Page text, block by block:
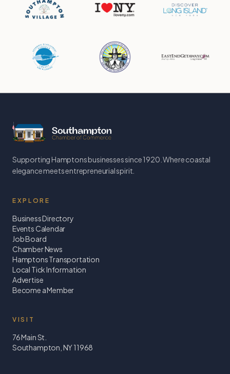
Supporting Hamptons businesses since 1920. Where coastal
elegance meets entrepreneurial spirit.
EXPLORE
Business Directory
Events Calendar
Job Board
Chamber News
Hamptons Transportation
Local Tick Information
Advertise
Become a Member
VISIT
76 Main St.
Southampton, NY 11968